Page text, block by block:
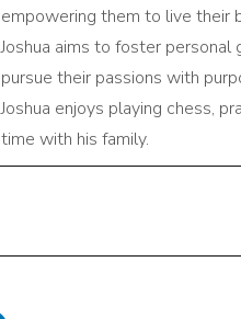
empowering them to live their
Joshua aims to foster
pursue their passions with
Joshua enjoys playing chess,
time with his family.